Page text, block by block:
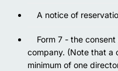
A notice of
Form 7 - the
company. (Note that a
minimum of one